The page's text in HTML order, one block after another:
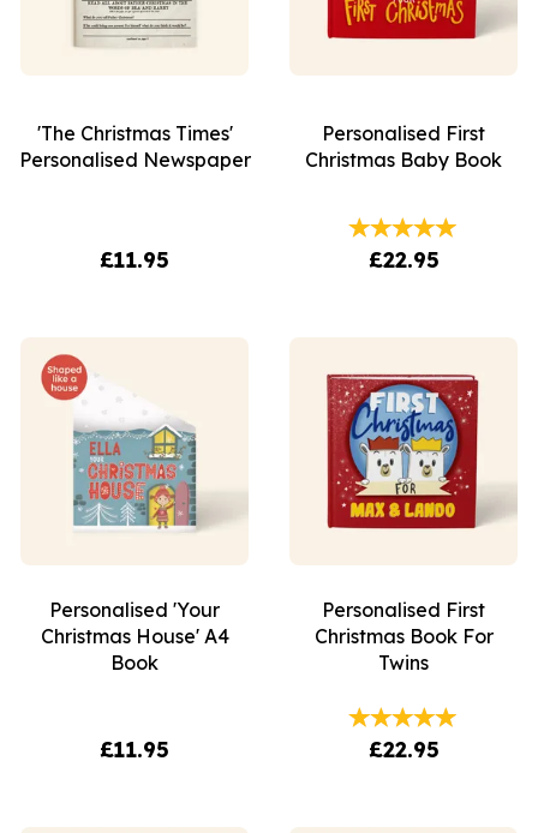
'The Christmas Times'
Personalised Newspaper
£11.95
Personalised First
Christmas Baby Book
£22.95
Personalised 'Your
Christmas House' A4
Book
£11.95
Personalised First
Christmas Book For
Twins
£22.95